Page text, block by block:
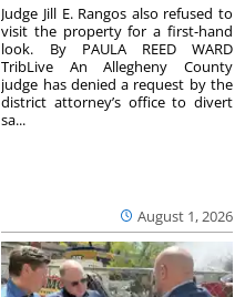
August 1, 2026
Judge Jill E. Rangos also refused to
visit the property for a first-hand
look. By PAULA REED WARD
TribLive An Allegheny County
judge has denied a request by the
district attorney’s office to divert
sa...